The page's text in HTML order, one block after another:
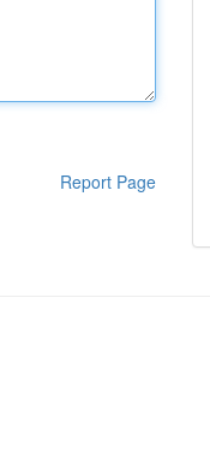
Report Page